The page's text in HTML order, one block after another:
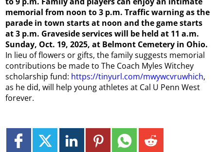
memorial from noon to 3 p.m. Traffic warning as the
parade in town starts at noon and the game starts
at 3 p.m. Graveside services will be held at 11 a.m.
Sunday, Oct. 19, 2025, at Belmont Cemetery in Ohio.
In lieu of flowers or gifts, the family suggests memorial
contributions be made to The Coach Myles Witchey
scholarship fund: https://tinyurl.com/mwywcvruwhich,
as he did, will help young athletes at Cal U Penn West
forever.